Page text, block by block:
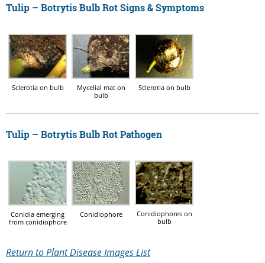
Tulip – Botrytis Bulb Rot Signs & Symptoms
Sclerotia on bulb
Mycelial mat on
bulb
Sclerotia on bulb
Tulip – Botrytis Bulb Rot Pathogen
Conidia emerging
from conidiophore
Conidiophore
Conidiophores on
bulb
Return to Plant Disease Images List